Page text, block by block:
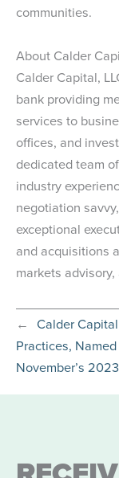
communities.
About Calder
Calder Capital,
bank providing
services to
offices, and
dedicated team
industry
negotiation
exceptional
and acquisitions
markets
← Calder
Practices,
November’s